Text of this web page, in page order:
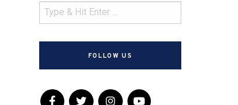
FOLLOW US